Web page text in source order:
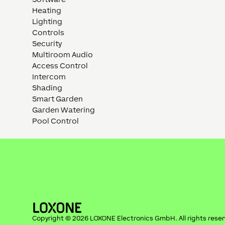
Heating
Lighting
Controls
Security
Multiroom Audio
Access Control
Intercom
Shading
Smart Garden
Garden Watering
Pool Control
Copyright © 2026 LOXONE Electronics GmbH. All rights